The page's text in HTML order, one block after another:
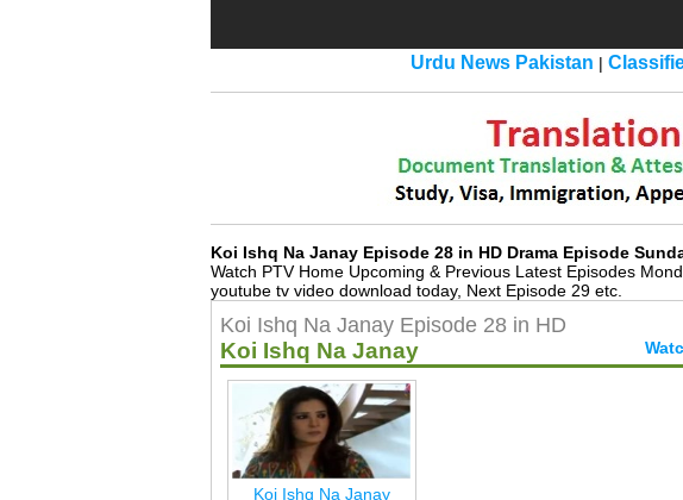
Urdu News Pakistan |
Koi Ishq Na Janay Episode 28 in HD Drama Episode
Watch PTV Home Upcoming & Previous Latest Episodes
youtube tv video download today, Next Episode 29 etc.
Koi Ishq Na Janay Episode 28 in HD
Koi Ishq Na Janay
Koi Ishq Na Janay